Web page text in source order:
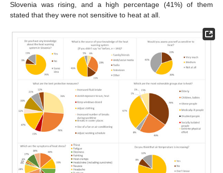
Slovenia was rising, and a high percentage (41%) of them
stated that they were not sensitive to heat at all.